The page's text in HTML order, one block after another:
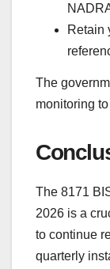
Retain
The
monitoring
The 8171
2026 is a
to continue
quarterly